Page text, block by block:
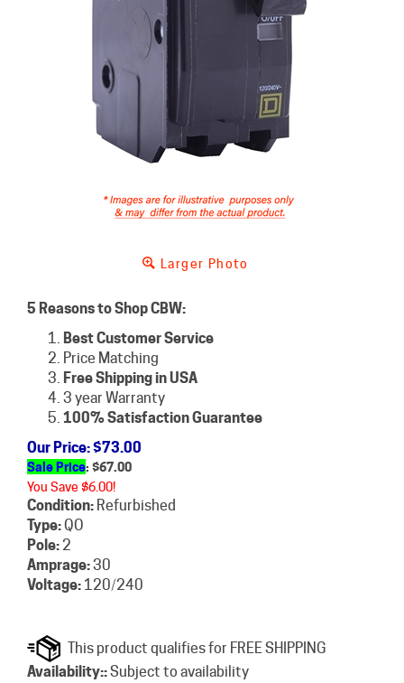
Larger Photo
5 Reasons to Shop CBW:
Best Customer Service
Price Matching
Free Shipping in USA
3 year Warranty
100% Satisfaction Guarantee
Our Price: $73.00
Sale Price: $67.00
You Save $6.00!
Condition: Refurbished
Type:QO
Pole:2
Amprage:30
Voltage: 120/240
Availability::Subject to availability